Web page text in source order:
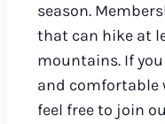
season.
that can hike at
mountains. If
and comfortable
feel free to join